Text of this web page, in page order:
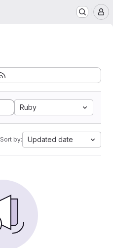
Ruby
Sort by: Updated date